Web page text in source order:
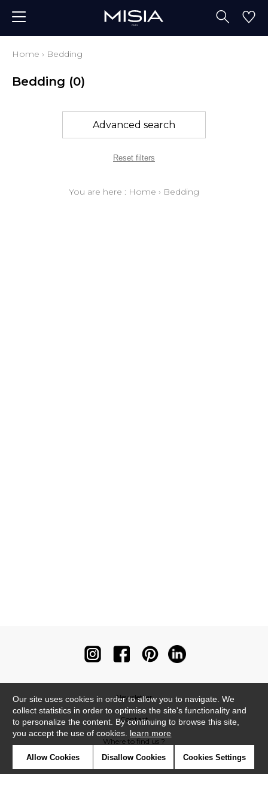
Home › Bedding
Bedding (0)
Advanced search
Reset filters
You are here : Home › Bedding
Newsletter
Contact
Where to find us ?
Our site uses cookies in order to allow you to navigate. We
collect statistics in order to optimise the site's functionality and
to personalize the content. By continuing to browse this site,
you accept the use of cookies. learn more
Allow Cookies Disallow Cookies Cookies Settings